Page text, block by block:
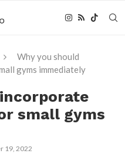
Why you should
gyms immediately
small gyms
19, 2022